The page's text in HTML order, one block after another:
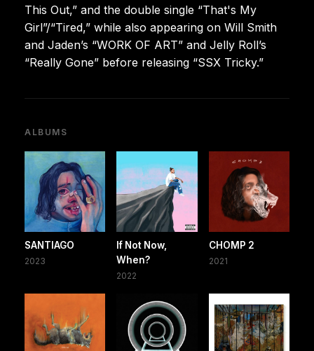
This Out,” and the double single “That's My
Girl”/“Tired,” while also appearing on Will Smith
and Jaden’s “WORK OF ART” and Jelly Roll’s
“Really Gone” before releasing “SSX Tricky.”
ALBUMS
SANTIAGO
2023
If Not Now,
When?
2022
CHOMP 2
2021